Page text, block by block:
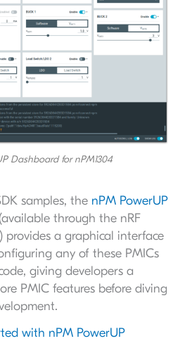
Dashboard for nPM1304
samples, the nPM PowerUP
through the nRF
provides a graphical interface
any of these PMICs
giving developers a
PMIC features before diving
with nPM PowerUP